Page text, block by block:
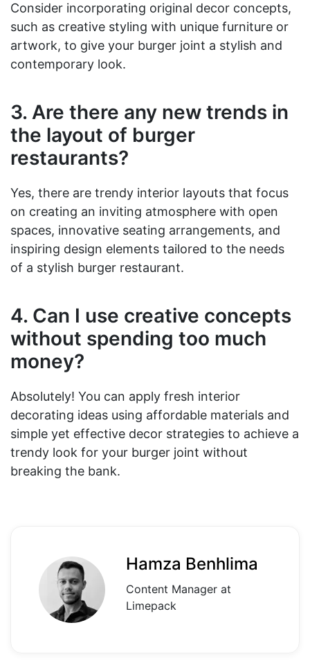
Consider incorporating original decor concepts,
such as creative styling with unique furniture or
artwork, to give your burger joint a stylish and
contemporary look.
3. Are there any new trends in
the layout of burger
restaurants?
Yes, there are trendy interior layouts that focus
on creating an inviting atmosphere with open
spaces, innovative seating arrangements, and
inspiring design elements tailored to the needs
of a stylish burger restaurant.
4. Can I use creative concepts
without spending too much
money?
Absolutely! You can apply fresh interior
decorating ideas using affordable materials and
simple yet effective decor strategies to achieve a
trendy look for your burger joint without
breaking the bank.
Hamza Benhlima
Content Manager at
Limepack